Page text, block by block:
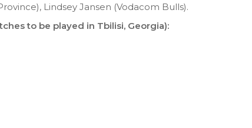
Lindsey Jansen (Vodacom Bulls).
to be played in Tbilisi, Georgia):